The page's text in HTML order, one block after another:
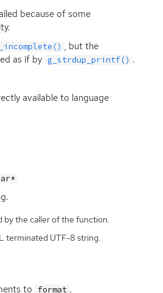
because of some
, but the
as if by g_strdup_printf() .
available to language
by the caller of the function.
terminated UTF-8 string.
to
format .